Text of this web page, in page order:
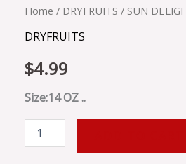
Home / DRYFRUITS / SUN
DRYFRUITS
$4.99
Size:14 OZ ..
SUN
DRY
-
084044
quantity